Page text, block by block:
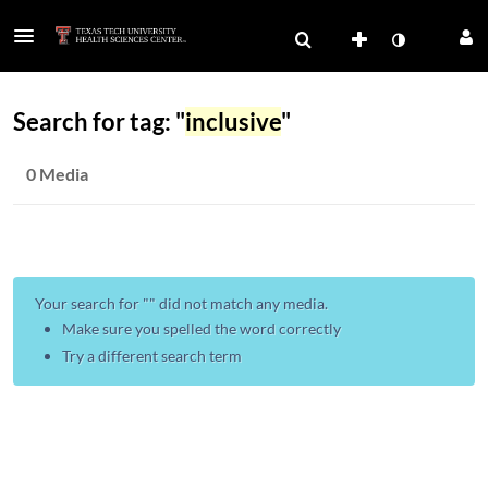
Search for tag: "inclusive"
0 Media
Your search for "" did not match any media.
Make sure you spelled the word correctly
Try a different search term